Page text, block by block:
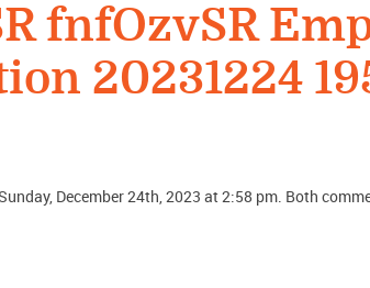
fnfOzvSR
20231224
December 24th, 2023 at 2:58 pm. Both